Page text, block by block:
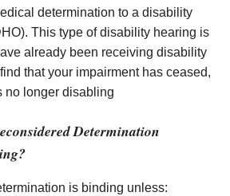
determination to a disability
This type of disability hearing is
already been receiving disability
that your impairment has ceased,
no longer disabling
Determination
is binding unless: